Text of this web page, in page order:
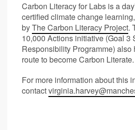
Carbon Literacy for Labs is a
certified climate change
byThe Carbon Literacy Project.
10,000 Actions initiative (Goal 3
Responsibility Programme) also
route to become Carbon Literate.
For more information about this
contact